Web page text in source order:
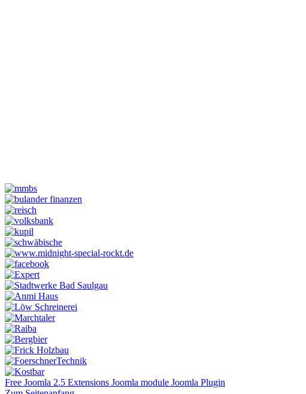
Free Joomla 2.5 Extensions Joomla module Joomla Plugin